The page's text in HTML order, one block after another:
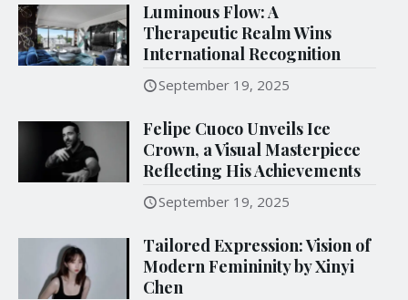
Luminous Flow: A
Therapeutic Realm Wins
International Recognition
September 19, 2025
Felipe Cuoco Unveils Ice
Crown, a Visual Masterpiece
Reflecting His Achievements
September 19, 2025
Tailored Expression: Vision of
Modern Femininity by Xinyi
Chen